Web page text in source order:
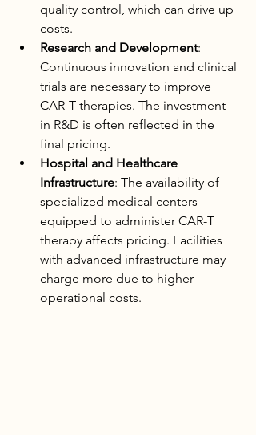
quality control, which can drive up
costs.
Research and Development:
Continuous innovation and clinical
trials are necessary to improve
CAR-T therapies. The investment
in R&D is often reflected in the
final pricing.
Hospital and Healthcare
Infrastructure: The availability of
specialized medical centers
equipped to administer CAR-T
therapy affects pricing. Facilities
with advanced infrastructure may
charge more due to higher
operational costs.